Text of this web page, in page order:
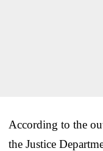
According to the
the Justice